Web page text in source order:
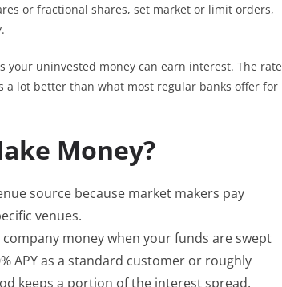
or fractional shares, set market or limit orders,
your uninvested money can earn interest. The rate
a lot better than what most regular banks offer for
Money?
source because market makers pay
venues.
money when your funds are swept
APY as a standard customer or roughly
keeps a portion of the interest spread.